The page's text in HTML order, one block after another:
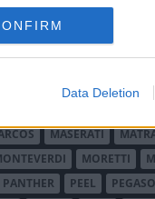
Data Deletion
CADILLAC CATERHAM
FORD ENGLAND
HUMBER HUPMOBILE
MASERATI
MORETTI
PANTHER PEEL PEGASO